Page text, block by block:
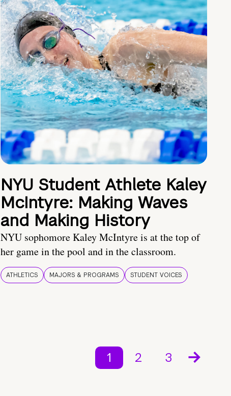
NYU Student Athlete Kaley
McIntyre: Making Waves
and Making History
NYU sophomore Kaley McIntyre is at the top of
her game in the pool and in the classroom.
ATHLETICS MAJORS & PROGRAMS STUDENT VOICES
1 2 3